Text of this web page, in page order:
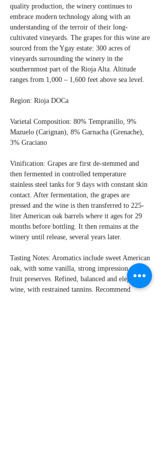
quality production, the winery continues to
embrace modern technology along with an
understanding of the terroir of their long-
cultivated vineyards. The grapes for this wine are
sourced from the Ygay estate: 300 acres of
vineyards surrounding the winery in the
southernmost part of the Rioja Alta. Altitude
ranges from 1,000 – 1,600 feet above sea level.
Region: Rioja DOCa
Varietal Composition: 80% Tempranillo, 9%
Mazuelo (Carignan), 8% Garnacha (Grenache),
3% Graciano
Vinification: Grapes are first de-stemmed and
then fermented in controlled temperature
stainless steel tanks for 9 days with constant skin
contact. After fermentation, the grapes are
pressed and the wine is then transferred to 225-
liter American oak barrels where it ages for 29
months before bottling. It then remains at the
winery until release, several years later.
Tasting Notes: Aromatics include sweet American
oak, with some vanilla, strong impression of red
fruit preserves. Refined, balanced and elegant
wine, with restrained tannins. Recommend